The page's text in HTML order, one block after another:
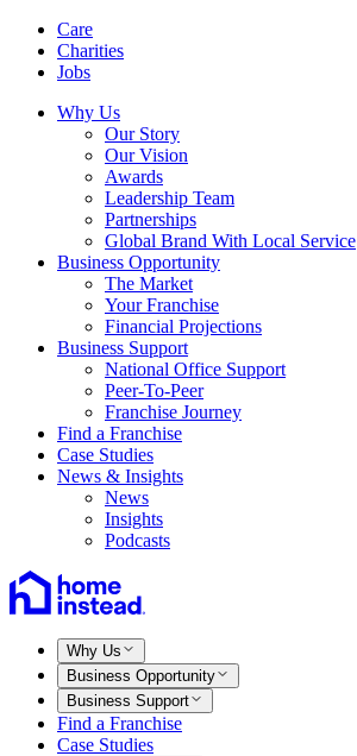
Care
Charities
Jobs
Why Us
Our Story
Our Vision
Awards
Leadership Team
Partnerships
Global Brand With Local Service
Business Opportunity
The Market
Your Franchise
Financial Projections
Business Support
National Office Support
Peer-To-Peer
Franchise Journey
Find a Franchise
Case Studies
News & Insights
News
Insights
Podcasts
Why Us
Business Opportunity
Business Support
Find a Franchise
Case Studies